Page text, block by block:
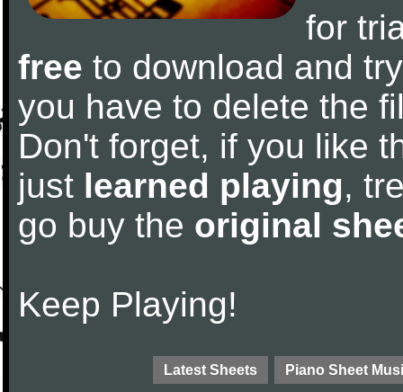
for
free to download and
you have to delete the
Don't forget, if you like
just learned playing,
go buy the original
Keep Playing!
Latest Sheets Piano Sheet